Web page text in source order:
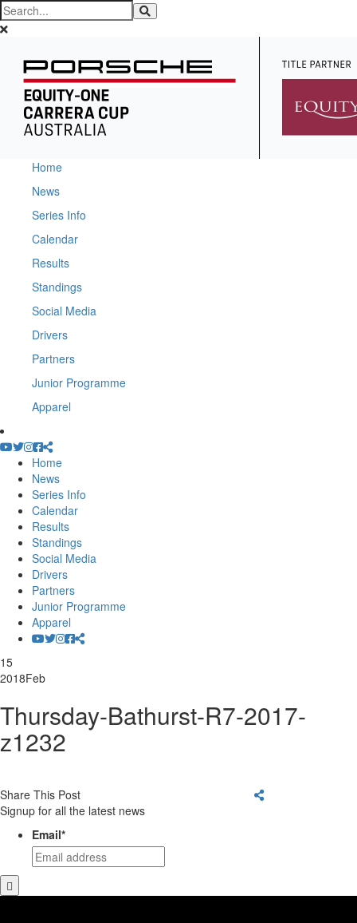
Home
News
Series Info
Calendar
Results
Standings
Social Media
Drivers
Partners
Junior Programme
Apparel
Home
News
Series Info
Calendar
Results
Standings
Social Media
Drivers
Partners
Junior Programme
Apparel
15
2018Feb
Thursday-Bathurst-R7-2017-
z1232
Share This Post
Signup for all the latest news
Email*